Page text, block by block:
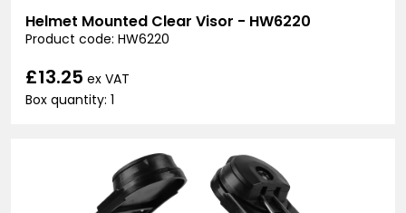
Helmet Mounted Clear Visor - HW6220
Product code: HW6220
£13.25 ex VAT
Box quantity: 1